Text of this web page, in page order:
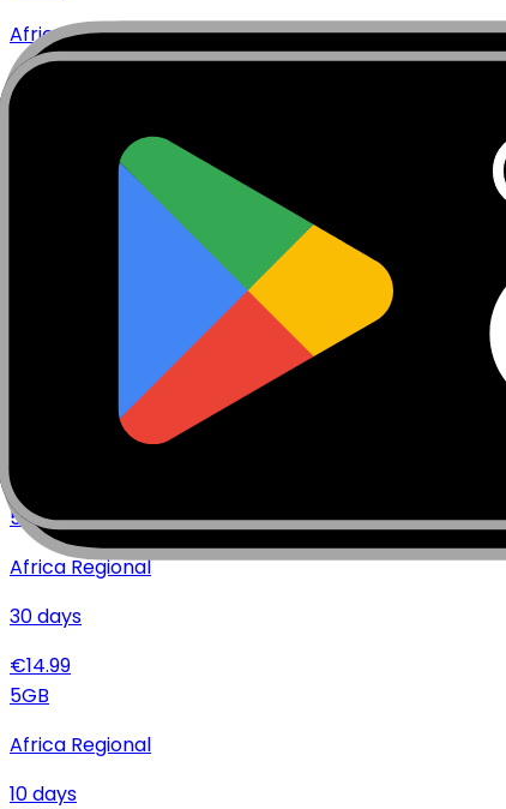
Africa Regional
10
Africa Regional
€
5GB
Africa Regional
30days
€14.99
5GB
Africa Regional
10days